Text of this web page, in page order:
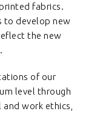
fabrics.
to develop new
the new
of our
level through
work ethics,